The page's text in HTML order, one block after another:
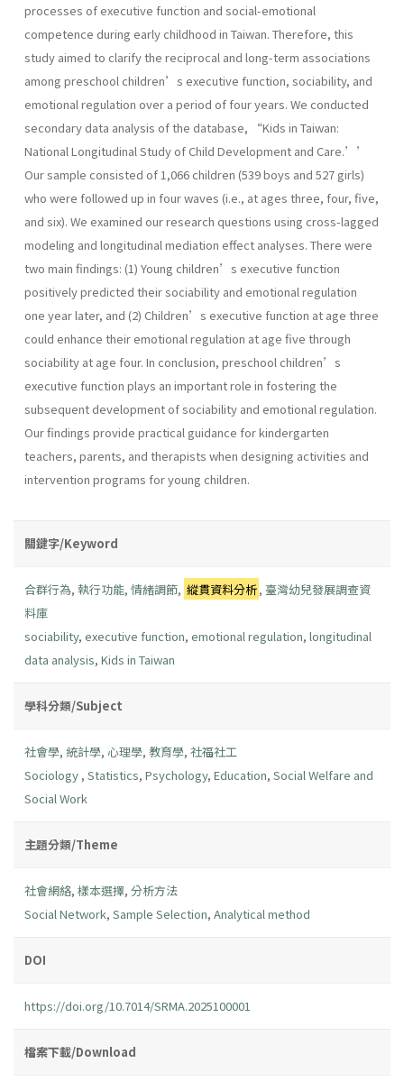
processes of executive function and social-emotional
competence during early childhood in Taiwan. Therefore, this
study aimed to clarify the reciprocal and long-term associations
among preschool children’s executive function, sociability, and
emotional regulation over a period of four years. We conducted
secondary data analysis of the database, “Kids in Taiwan:
National Longitudinal Study of Child Development and Care.’’
Our sample consisted of 1,066 children (539 boys and 527 girls)
who were followed up in four waves (i.e., at ages three, four, five,
and six). We examined our research questions using cross-lagged
modeling and longitudinal mediation effect analyses. There were
two main findings: (1) Young children’s executive function
positively predicted their sociability and emotional regulation
one year later, and (2) Children’s executive function at age three
could enhance their emotional regulation at age five through
sociability at age four. In conclusion, preschool children’s
executive function plays an important role in fostering the
subsequent development of sociability and emotional regulation.
Our findings provide practical guidance for kindergarten
teachers, parents, and therapists when designing activities and
intervention programs for young children.
關鍵字/Keyword
合群行為, 執行功能, 情緒調節, 縱貫資料分析, 臺灣幼兒發展調查資
料庫
sociability, executive function, emotional regulation, longitudinal
data analysis, Kids in Taiwan
學科分類/Subject
社會學, 統計學, 心理學, 教育學, 社福社工
Sociology , Statistics, Psychology, Education, Social Welfare and
Social Work
主題分類/Theme
社會網絡, 樣本選擇, 分析方法
Social Network, Sample Selection, Analytical method
DOI
https://doi.org/10.7014/SRMA.2025100001
檔案下載/Download